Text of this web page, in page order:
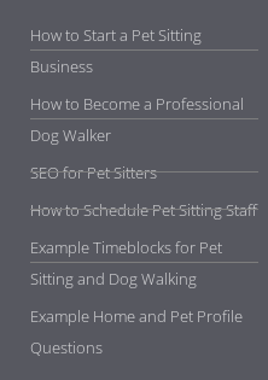
How to Start a Pet Sitting
Business
How to Become a Professional
Dog Walker
SEO for Pet Sitters
How to Schedule Pet Sitting Staff
Example Timeblocks for Pet
Sitting and Dog Walking
Example Home and Pet Profile
Questions